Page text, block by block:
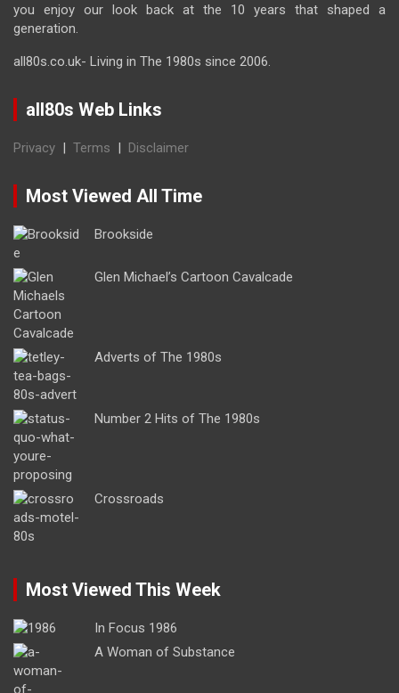
you enjoy our look back at the 10 years that shaped a
generation.
all80s.co.uk- Living in The 1980s since 2006.
all80s Web Links
Privacy | Terms | Disclaimer
Most Viewed All Time
Brookside
Glen Michael’s Cartoon Cavalcade
Adverts of The 1980s
Number 2 Hits of The 1980s
Crossroads
Most Viewed This Week
In Focus 1986
A Woman of Substance